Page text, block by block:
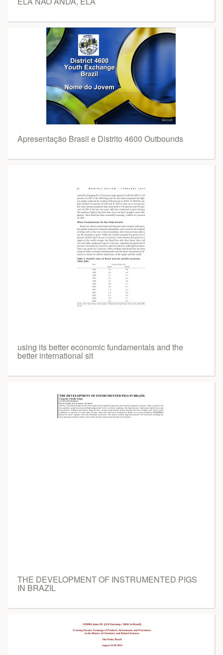
Apresentação Brasil e Distrito 4600 Outbounds
using its better economic fundamentals and the
better international sit
THE DEVELOPMENT OF INSTRUMENTED PIGS
IN BRAZIL